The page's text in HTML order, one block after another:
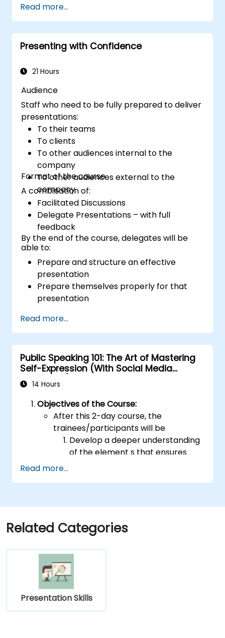
sunburst visualizations, budget chart layouts,
and simplified reporting tables that highlight
key financial metrics. Guides participants to
master Excel integration for dynamic data,
financial storytelling that earns stakeholder
Read more...
Presenting with Confidence
21 Hours
Audience
Staff who need to be fully prepared to deliver
presentations:
To their teams
To clients
To other audiences internal to the
company
To other audiences external to the
company
Format of the course
A combination of:
Facilitated Discussions
Delegate Presentations – with full
feedback
By the end of the course, delegates will be
able to:
Prepare and structure an effective
presentation
Prepare themselves properly for that
presentation
Use the various visual aids that a
presenter might choose to employ in
creating a stimulating presentation
Deal with the different types of people
who they will encounter in their
presentations
Read more...
Public Speaking 101: The Art of Mastering
Self-Expression (With Social Media
Relevance)
14 Hours
Objectives of the Course:
After this 2-day course, the
trainees/participants will be
Develop a deeper understanding
of the element s that ensures
a wide range of audience in any
number of
population/participants.
Apply learnings in boosting
confidence, influence and
Appreciate the importance of
public speaking skills in the
Read more...
Related Categories
Presentation Skills